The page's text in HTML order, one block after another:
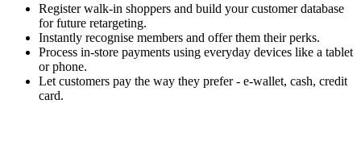
Register walk-in shoppers and build your customer database
for future retargeting.
Instantly recognise members and offer them their perks.
Process in-store payments using everyday devices like a tablet
or phone.
Let customers pay the way they prefer - e-wallet, cash, credit
card.